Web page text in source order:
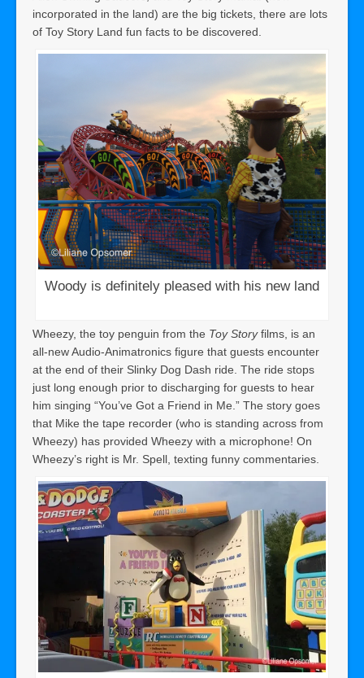
incorporated in the land) are the big tickets, there are lots
of Toy Story Land fun facts to be discovered.
Woody is definitely pleased with his new land
Wheezy, the toy penguin from the Toy Storyfilms, is an
all-new Audio-Animatronics figure that guests encounter
at the end of their Slinky Dog Dash ride. The ride stops
just long enough prior to discharging for guests to hear
him singing “You’ve Got a Friend in Me.” The story goes
that Mike the tape recorder (who is standing across from
Wheezy) has provided Wheezy with a microphone! On
Wheezy’s right is Mr. Spell, texting funny commentaries.